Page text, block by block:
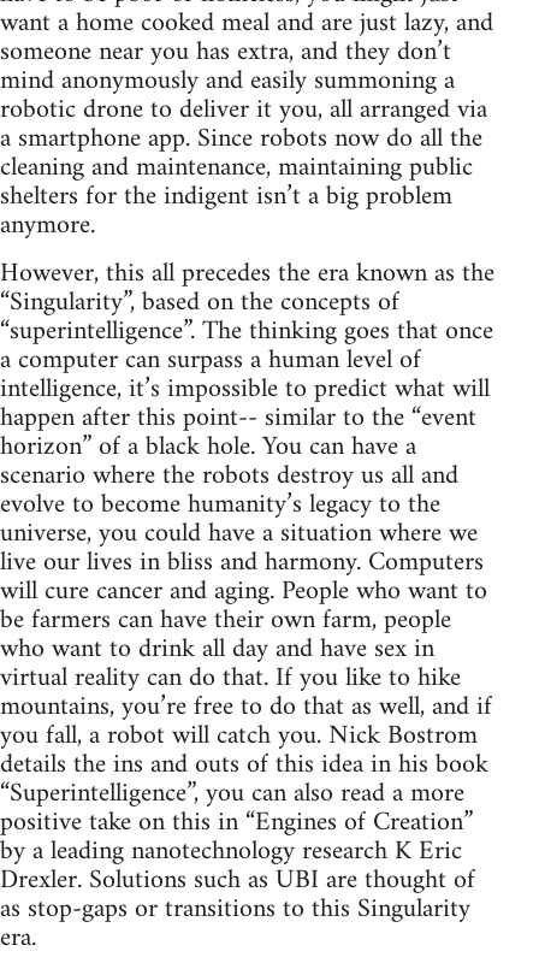
want a home cooked meal and are just lazy, and
someone near you has extra, and they don’t
mind anonymously and easily summoning a
robotic drone to deliver it you, all arranged via
a smartphone app. Since robots now do all the
cleaning and maintenance, maintaining public
shelters for the indigent isn’t a big problem
anymore.
However, this all precedes the era known as the
“Singularity”, based on the concepts of
“superintelligence”. The thinking goes that once
a computer can surpass a human level of
intelligence, it’s impossible to predict what will
happen after this point-- similar to the “event
horizon” of a black hole. You can have a
scenario where the robots destroy us all and
evolve to become humanity’s legacy to the
universe, you could have a situation where we
live our lives in bliss and harmony. Computers
will cure cancer and aging. People who want to
be farmers can have their own farm, people
who want to drink all day and have sex in
virtual reality can do that. If you like to hike
mountains, you’re free to do that as well, and if
you fall, a robot will catch you. Nick Bostrom
details the ins and outs of this idea in his book
“Superintelligence”, you can also read a more
positive take on this in “Engines of Creation”
by a leading nanotechnology research K Eric
Drexler. Solutions such as UBI are thought of
as stop-gaps or transitions to this Singularity
era.